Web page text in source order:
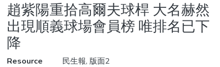
Statistics
趙紫陽重拾高爾夫球桿 大名赫然
出現順義球場會員榜 唯排名已下
降
Resource
民生報, 版面2